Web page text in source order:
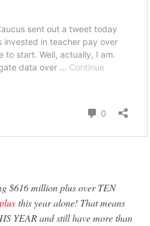
this year alone! That means
YEAR and still have more than